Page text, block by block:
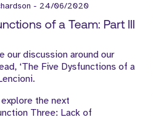
- 24/06/2020
of a Team: Part III
our discussion around our
‘The Five Dysfunctions of a
the next
Three: Lack of